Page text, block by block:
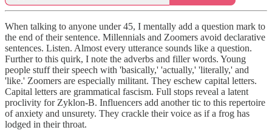
When talking to anyone under 45, I mentally add a question mark to
the end of their sentence. Millennials and Zoomers avoid declarative
sentences. Listen. Almost every utterance sounds like a question.
Further to this quirk, I note the adverbs and filler words. Young
people stuff their speech with 'basically,' 'actually,' 'literally,' and
'like.' Zoomers are especially militant. They eschew capital letters.
Capital letters are grammatical fascism. Full stops reveal a latent
proclivity for Zyklon-B. Influencers add another tic to this repertoire
of anxiety and unsurety. They crackle their voice as if a frog has
lodged in their throat.